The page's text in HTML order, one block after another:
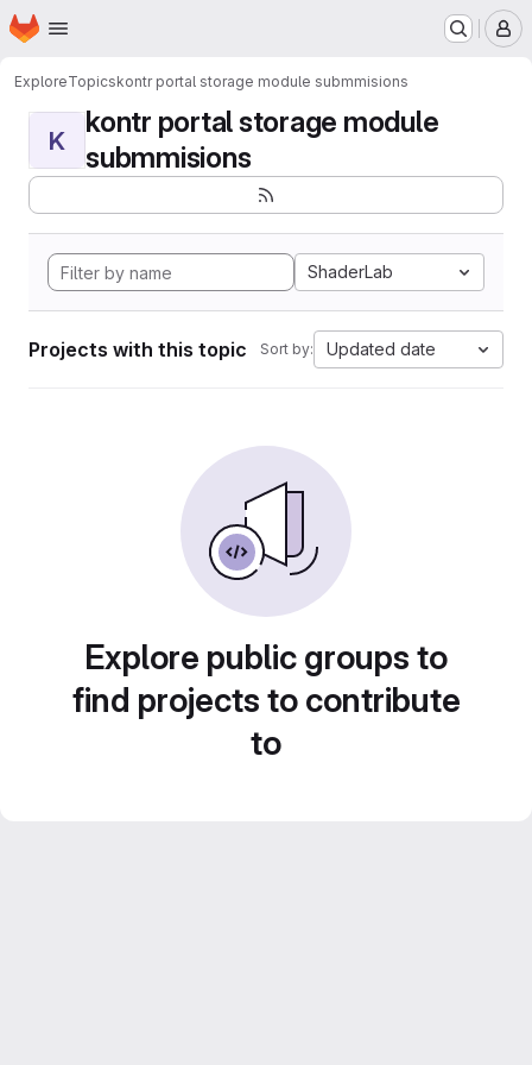
Skip to main content
Homepage
ExploreTopicskontr portal storage module submmisions
K
kontr portal storage module
submmisions
ShaderLab
Projects with this topic Sort by: Updated date
Explore public groups to
find projects to contribute
to